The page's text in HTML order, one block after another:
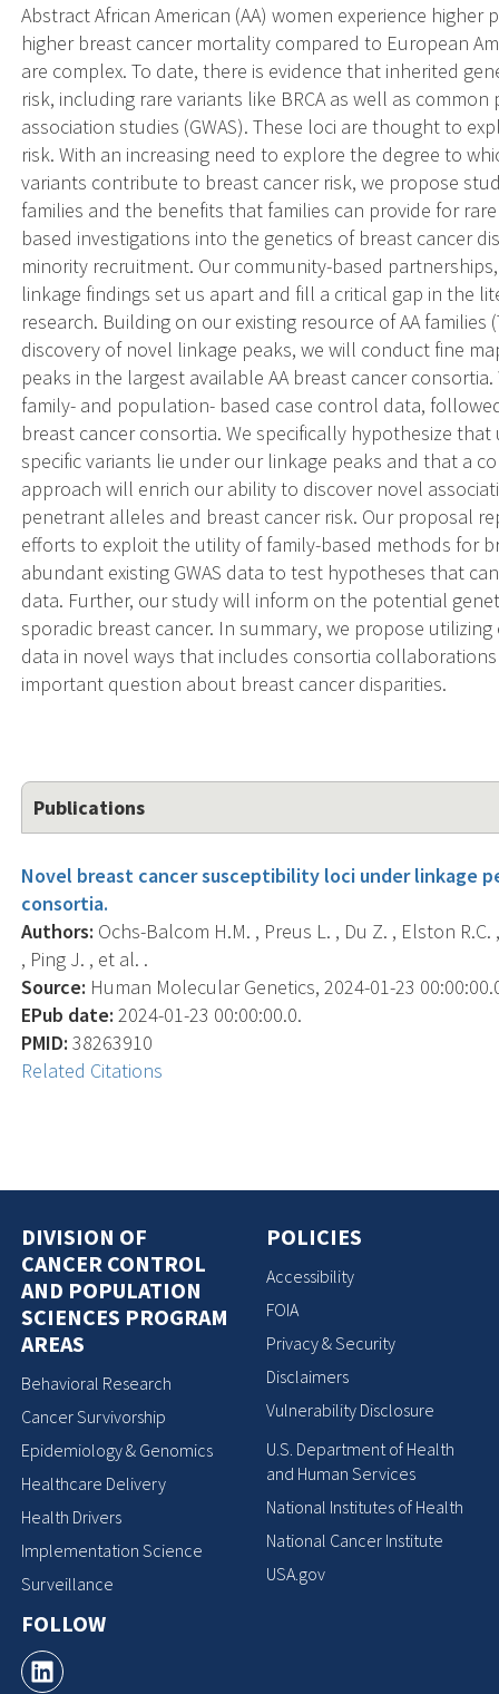
Abstract African American (AA) women experience
higher breast cancer mortality compared to European
are complex. To date, there is evidence that inherited
risk, including rare variants like BRCA as well as
association studies (GWAS). These loci are thought to
risk. With an increasing need to explore the degree to
variants contribute to breast cancer risk, we propose
families and the benefits that families can provide for
based investigations into the genetics of breast cancer
minority recruitment. Our community-based
linkage findings set us apart and fill a critical gap in the
research. Building on our existing resource of AA
discovery of novel linkage peaks, we will conduct fine
peaks in the largest available AA breast cancer
family- and population- based case control data,
breast cancer consortia. We specifically hypothesize
specific variants lie under our linkage peaks and that a
approach will enrich our ability to discover novel
penetrant alleles and breast cancer risk. Our proposal
efforts to exploit the utility of family-based methods for
abundant existing GWAS data to test hypotheses that
data. Further, our study will inform on the potential
sporadic breast cancer. In summary, we propose
data in novel ways that includes consortia
important question about breast cancer disparities.
Publications
Novel breast cancer susceptibility loci under linkage
consortia.
Authors: Ochs-Balcom H.M. , Preus L. , Du Z. , Elston R.C.
, Ping J. , et al. .
Source: Human Molecular Genetics, 2024-01-23
EPub date: 2024-01-23 00:00:00.0.
PMID: 38263910
Related Citations
DIVISION OF
CANCER CONTROL
AND POPULATION
SCIENCES PROGRAM
AREAS
Behavioral Research
Cancer Survivorship
Epidemiology & Genomics
Healthcare Delivery
Health Drivers
Implementation Science
Surveillance
FOLLOW
POLICIES
Accessibility
FOIA
Privacy & Security
Disclaimers
Vulnerability Disclosure
U.S. Department of Health
and Human Services
National Institutes of Health
National Cancer Institute
USA.gov